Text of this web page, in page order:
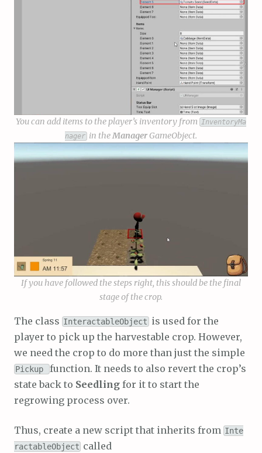
You can add items to the player’s inventory fromInventoryMa
nagerin theManagerGameObject.
If you have followed the steps right, this should be the final
stage of the crop.
The class InteractableObject is used for the
player to pick up the harvestable crop. However,
we need the crop to do more than just the simple
Pickup
function. It needs to also revert the crop’s
state back to Seedling for it to start the
regrowing process over.
Thus, create a new script that inherits from Inte
ractableObject called